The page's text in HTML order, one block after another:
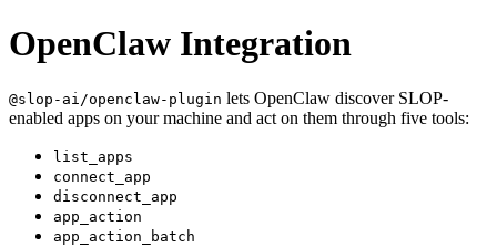
OpenClaw Integration
@slop-ai/openclaw-plugin lets OpenClaw discover SLOP-
enabled apps on your machine and act on them through five tools:
list_apps
connect_app
disconnect_app
app_action
app_action_batch